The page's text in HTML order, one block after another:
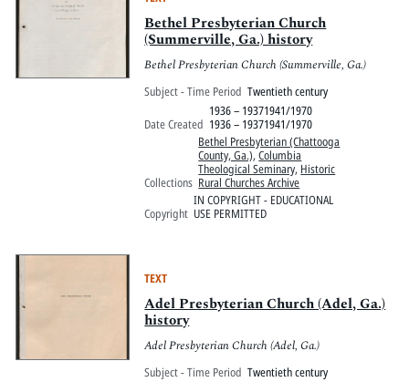
Bethel Presbyterian Church
(Summerville, Ga.) history
Bethel Presbyterian Church (Summerville, Ga.)
Subject - Time Period Twentieth century
Date Created
1936 – 19371941/1970
1936 – 19371941/1970
Collections
Bethel Presbyterian (Chattooga
County, Ga.),Columbia
Theological Seminary, Historic
Rural Churches Archive
Copyright
IN COPYRIGHT - EDUCATIONAL
USE PERMITTED
TEXT
Adel Presbyterian Church (Adel, Ga.)
history
Adel Presbyterian Church (Adel, Ga.)
Subject - Time Period Twentieth century